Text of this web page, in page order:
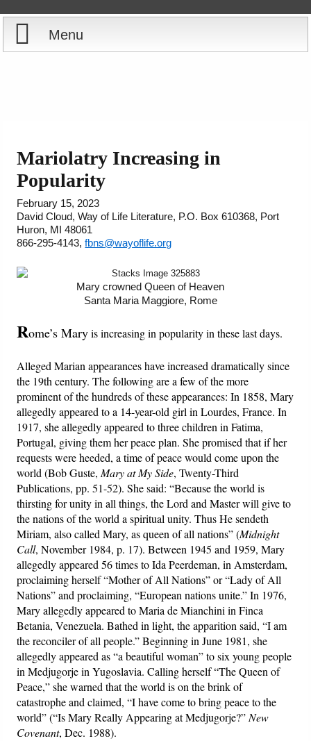
Menu
Courses
Books
Videos
O Timothy
More..
Mariolatry Increasing in
Popularity
February 15, 2023
David Cloud, Way of Life Literature, P.O. Box 610368, Port
Huron, MI 48061
866-295-4143,fbns@wayoflife.org
Mary crowned Queen of Heaven
Santa Maria Maggiore, Rome
Rome’s Maryis increasing in popularity in these last days.
Alleged Marian appearances have increased dramatically since
the 19th century. The following are a few of the more
prominent of the hundreds of these appearances: In 1858, Mary
allegedly appeared to a 14-year-old girl in Lourdes, France. In
1917, she allegedly appeared to three children in Fatima,
Portugal, giving them her peace plan. She promised that if her
requests were heeded, a time of peace would come upon the
world (Bob Guste,Mary at My Side, Twenty-Third
Publications, pp. 51-52). She said: “Because the world is
thirsting for unity in all things, the Lord and Master will give to
the nations of the world a spiritual unity. Thus He sendeth
Miriam, also called Mary, as queen of all nations” (Midnight
Call, November 1984, p. 17). Between 1945 and 1959, Mary
allegedly appeared 56 times to Ida Peerdeman, in Amsterdam,
proclaiming herself “Mother of All Nations” or “Lady of All
Nations” and proclaiming, “European nations unite.” In 1976,
Mary allegedly appeared to Maria de Mianchini in Finca
Betania, Venezuela. Bathed in light, the apparition said, “I am
the reconciler of all people.” Beginning in June 1981, she
allegedly appeared as “a beautiful woman” to six young people
in Medjugorje in Yugoslavia. Calling herself “The Queen of
Peace,” she warned that the world is on the brink of
catastrophe and claimed, “I have come to bring peace to the
world” (“Is Mary Really Appearing at Medjugorje?”New
Covenant, Dec. 1988).